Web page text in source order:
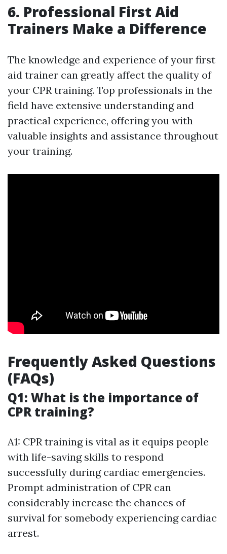
6. Professional First Aid
Trainers Make a Difference
The knowledge and experience of your first
aid trainer can greatly affect the quality of
your CPR training. Top professionals in the
field have extensive understanding and
practical experience, offering you with
valuable insights and assistance throughout
your training.
Frequently Asked Questions
(FAQs)
Q1: What is the importance of
CPR training?
A1: CPR training is vital as it equips people
with life-saving skills to respond
successfully during cardiac emergencies.
Prompt administration of CPR can
considerably increase the chances of
survival for somebody experiencing cardiac
arrest.